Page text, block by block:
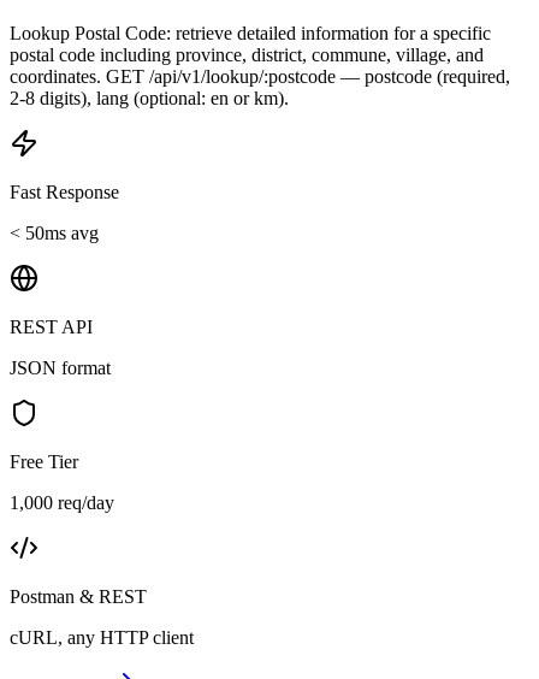
Lookup Postal Code: retrieve detailed information for a specific
postal code including province, district, commune, village, and
coordinates. GET /api/v1/lookup/:postcode — postcode (required,
2-8 digits), lang (optional: en or km).
Fast Response
< 50ms avg
REST API
JSON format
Free Tier
1,000 req/day
Postman & REST
cURL, any HTTP client